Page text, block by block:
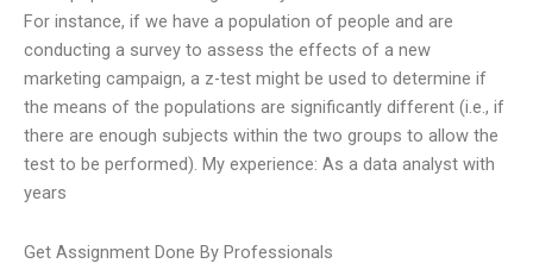
For instance, if we have a population of people and are
conducting a survey to assess the effects of a new
marketing campaign, a z-test might be used to determine if
the means of the populations are significantly different (i.e., if
there are enough subjects within the two groups to allow the
test to be performed). My experience: As a data analyst with
years
Get Assignment Done By Professionals